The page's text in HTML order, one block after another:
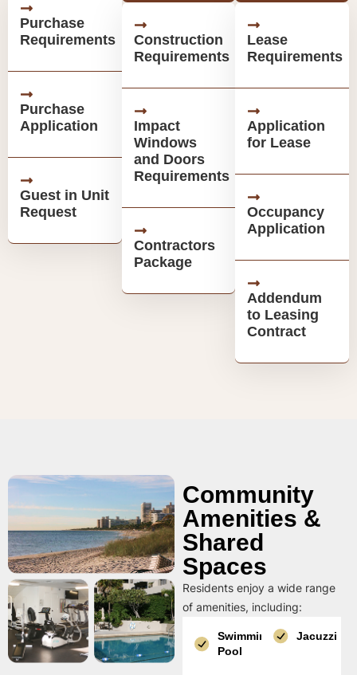
Purchase
Requirements
Purchase
Application
Guest in Unit
Request
Construction
Requirements
Impact
Windows
and Doors
Requirements
Contractors
Package
Lease
Requirements
Application
for Lease
Occupancy
Application
Addendum
to Leasing
Contract
Community
Amenities &
Shared
Spaces
Residents enjoy a wide range
of amenities, including:
Swimming
Pool
Jacuzzi